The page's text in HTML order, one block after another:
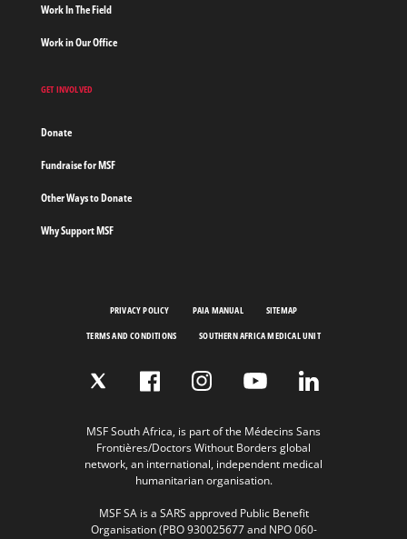
Work In The Field
Work in Our Office
GET INVOLVED
Donate
Fundraise for MSF
Other Ways to Donate
Why Support MSF
PRIVACY POLICY PAIA MANUAL
SITEMAP
TERMS AND CONDITIONS
SOUTHERN AFRICA MEDICAL UNIT
MSF South Africa, is part of the Médecins Sans
Frontières/Doctors Without Borders global
network, an international, independent medical
humanitarian organisation.
MSF SA is a SARS approved Public Benefit
Organisation (PBO 930025677 and NPO 060-